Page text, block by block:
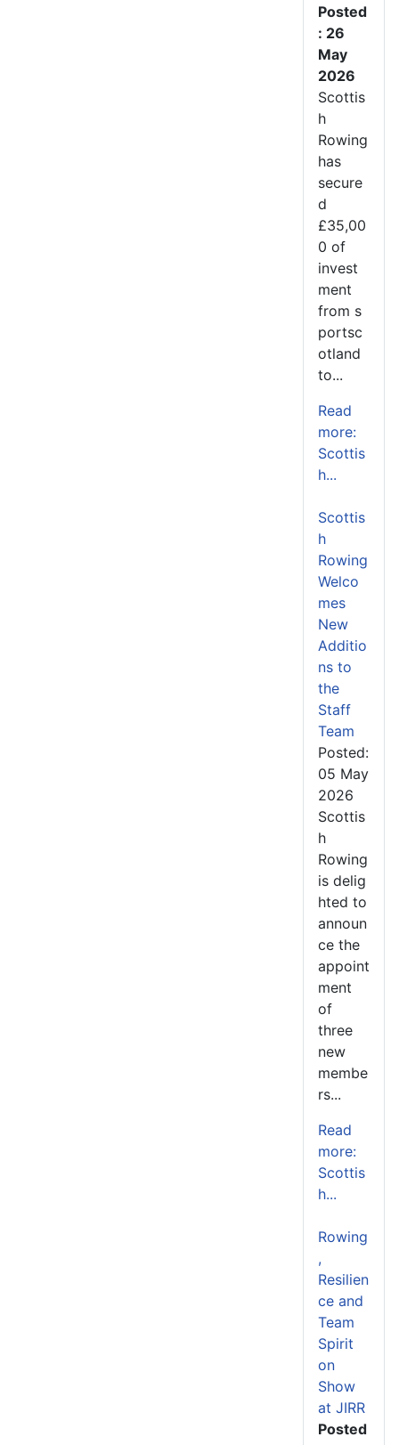
Posted
: 26
May
2026
Scottis
h
Rowing
has
secure
d
£35,00
0 of
invest
ment
from s
portsc
otland
to...
Read
more:
Scottis
h...
Scottis
h
Rowing
Welco
mes
New
Additio
ns to
the
Staff
Team
Posted:
05 May
2026
Scottis
h
Rowing
is delig
hted to
announ
ce the
appoint
ment
of
three
new
membe
rs...
Read
more:
Scottis
h...
Rowing
,
Resilien
ce and
Team
Spirit
on
Show
at JIRR
Posted